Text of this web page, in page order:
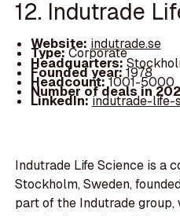
12. Indutrade
Website: indutrade.se
Type:Corporate
Headquarters:
Founded year:1978
Headcount:1001-5000
Number of deals in
LinkedIn:indutrade-life-
Indutrade Life Science is a
Stockholm, Sweden,
part of the Indutrade group,